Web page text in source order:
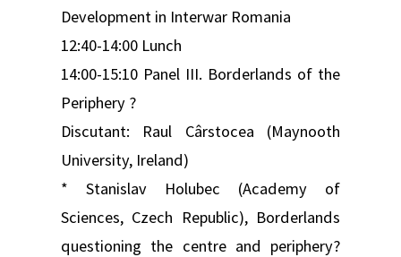
Development in Interwar Romania
12:40-14:00 Lunch
14:00-15:10 Panel III. Borderlands of the
Periphery ?
Discutant: Raul Cârstocea (Maynooth
University, Ireland)
* Stanislav Holubec (Academy of
Sciences, Czech Republic), Borderlands
questioning the centre and periphery?